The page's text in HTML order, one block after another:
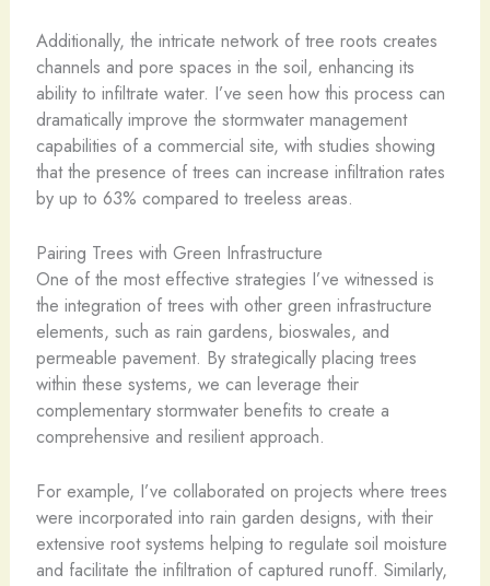
Additionally, the intricate network of tree roots creates
channels and pore spaces in the soil, enhancing its
ability to infiltrate water. I’ve seen how this process can
dramatically improve the stormwater management
capabilities of a commercial site, with studies showing
that the presence of trees can increase infiltration rates
by up to 63% compared to treeless areas.
Pairing Trees with Green Infrastructure
One of the most effective strategies I’ve witnessed is
the integration of trees with other green infrastructure
elements, such as rain gardens, bioswales, and
permeable pavement. By strategically placing trees
within these systems, we can leverage their
complementary stormwater benefits to create a
comprehensive and resilient approach.
For example, I’ve collaborated on projects where trees
were incorporated into rain garden designs, with their
extensive root systems helping to regulate soil moisture
and facilitate the infiltration of captured runoff. Similarly,